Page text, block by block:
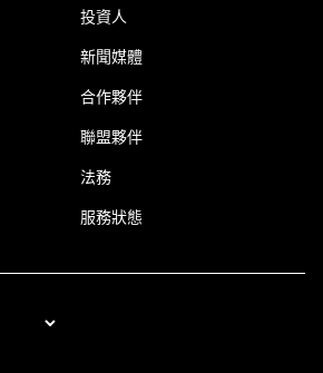
投資人
新聞媒體
合作夥伴
聯盟夥伴
法務
服務狀態